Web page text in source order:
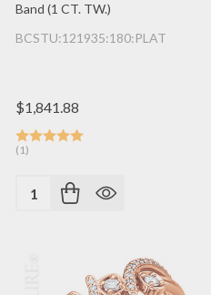
Band (1 CT. TW.)
BCSTU:121935:180:PLAT
$1,841.88
(1)
Quantity: